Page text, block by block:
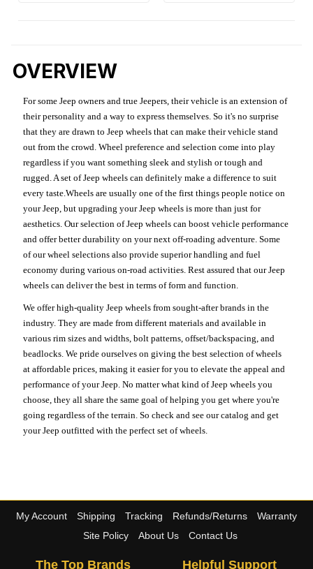
OVERVIEW
For some Jeep owners and true Jeepers, their vehicle is an extension of
their personality and a way to express themselves. So it's no surprise
that they are drawn to Jeep wheels that can make their vehicle stand
out from the crowd. Wheel preference and selection come into play
regardless if you want something sleek and stylish or tough and
rugged. A set of Jeep wheels can definitely make a difference to suit
every taste.Wheels are usually one of the first things people notice on
your Jeep, but upgrading your Jeep wheels is more than just for
aesthetics. Our selection of Jeep wheels can boost vehicle performance
and offer better durability on your next off-roading adventure. Some
of our wheel selections also provide superior handling and fuel
economy during various on-road activities. Rest assured that our Jeep
wheels can deliver the best in terms of form and function.
We offer high-quality Jeep wheels from sought-after brands in the
industry. They are made from different materials and available in
various rim sizes and widths, bolt patterns, offset/backspacing, and
beadlocks. We pride ourselves on giving the best selection of wheels
at affordable prices, making it easier for you to elevate the appeal and
performance of your Jeep. No matter what kind of Jeep wheels you
choose, they all share the same goal of helping you get where you're
going regardless of the terrain. So check and see our catalog and get
your Jeep outfitted with the perfect set of wheels.
My Account Shipping Tracking Refunds/Returns
Warranty
Site Policy
About Us Contact Us
The Top Brands Helpful Support